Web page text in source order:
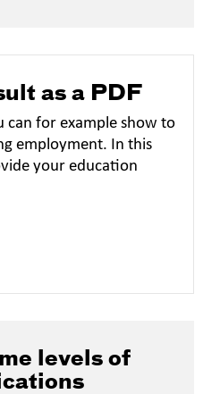
as a PDF
can for example show to
employment. In this
your education
levels of